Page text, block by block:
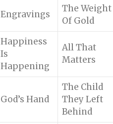
Engravings
The Weight
Of Gold
Happiness
Is
Happening
All That
Matters
God’s Hand
The Child
They Left
Behind